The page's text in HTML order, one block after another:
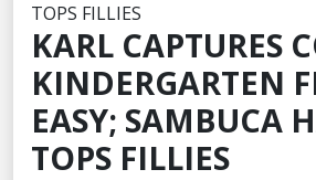
TOPS FILLIES
KARL CAPTURES
KINDERGARTEN
EASY; SAMBUCA
TOPS FILLIES